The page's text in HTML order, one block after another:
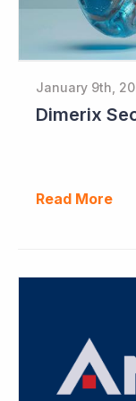
January 9th,
Dimerix
Read More